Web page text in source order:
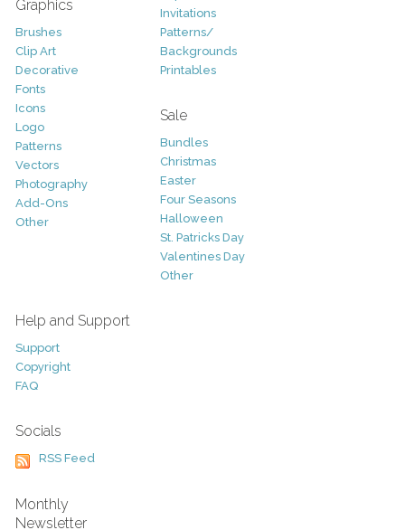
Graphics
Brushes
Clip Art
Decorative
Fonts
Icons
Logo
Patterns
Vectors
Photography
Add-Ons
Other
Invitations
Patterns/
Backgrounds
Printables
Sale
Bundles
Christmas
Easter
Four Seasons
Halloween
St. Patricks Day
Valentines Day
Other
Help and Support
Support
Copyright
FAQ
Socials
RSS Feed
Monthly
Newsletter